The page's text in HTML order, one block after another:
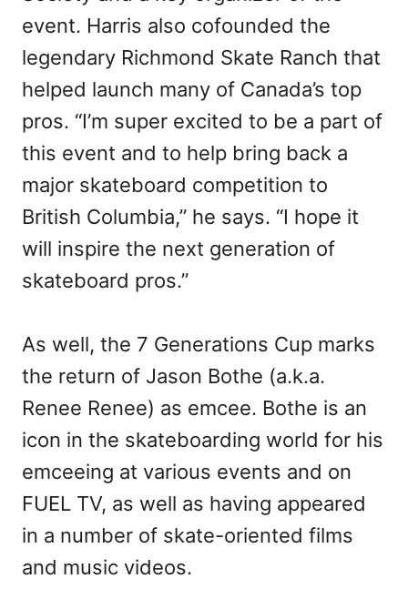
event. Harris also cofounded the
legendary Richmond Skate Ranch that
helped launch many of Canada’s top
pros. “I’m super excited to be a part of
this event and to help bring back a
major skateboard competition to
British Columbia,” he says. “I hope it
will inspire the next generation of
skateboard pros.”
As well, the 7 Generations Cup marks
the return of Jason Bothe (a.k.a.
Renee Renee) as emcee. Bothe is an
icon in the skateboarding world for his
emceeing at various events and on
FUEL TV, as well as having appeared
in a number of skate-oriented films
and music videos.